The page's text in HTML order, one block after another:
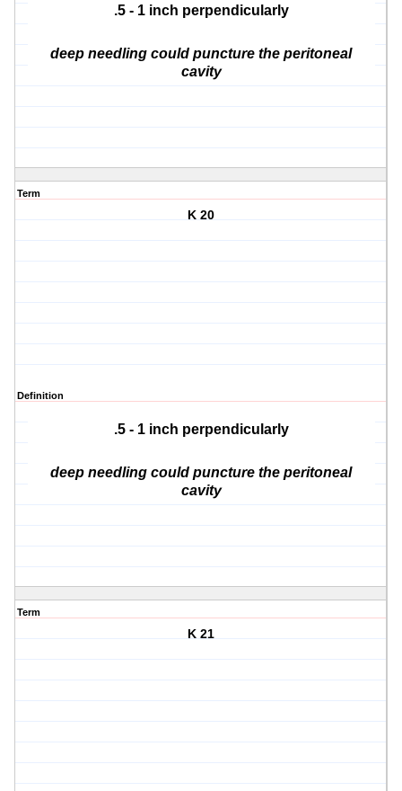
.5 - 1 inch perpendicularly
deep needling could puncture the peritoneal
cavity
Term
K 20
Definition
.5 - 1 inch perpendicularly
deep needling could puncture the peritoneal
cavity
Term
K 21